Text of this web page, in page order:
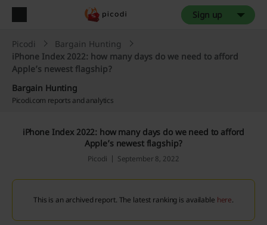
Sign up
Bargain Hunting
Picodi.com reports and analytics
Picodi
Bargain Hunting
iPhone Index 2022: how many days do we need to afford
Apple’s newest flagship?
iPhone Index 2022: how many days do we need to afford
Apple’s newest flagship?
Picodi September 8, 2022
This is an archived report. The latest ranking is available here.